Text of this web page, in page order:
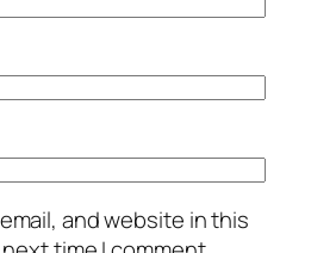
and website in this